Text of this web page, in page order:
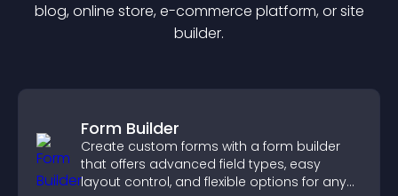
blog, online store, e-commerce platform, or site
builder.
Form Builder
Create custom forms with a form builder
that offers advanced field types, easy
layout control, and flexible options for any